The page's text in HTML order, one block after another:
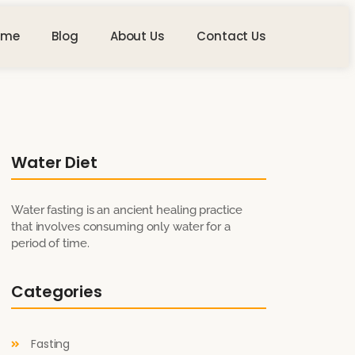
Blog About Us Contact Us
Water Diet
Water fasting is an ancient healing practice
that involves consuming only water for a
period of time.
Categories
Fasting